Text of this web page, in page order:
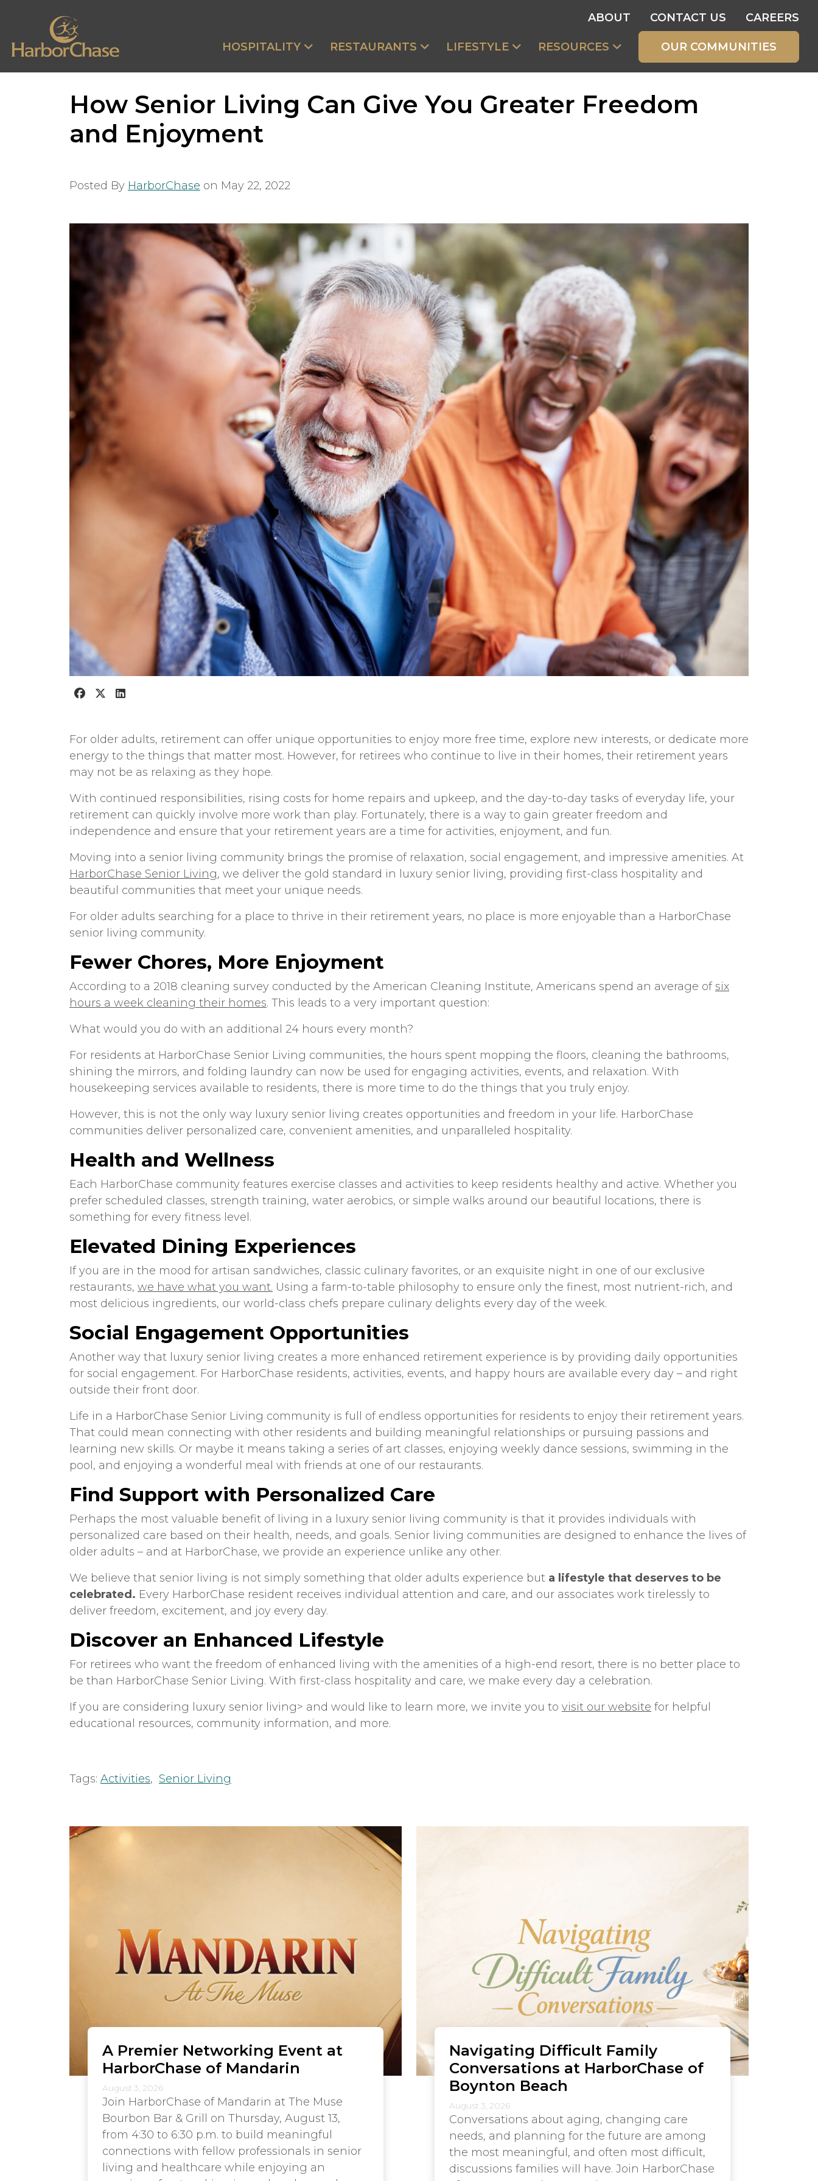
ABOUT CONTACT US CAREERS
HOSPITALITY RESTAURANTS LIFESTYLE RESOURCES OUR COMMUNITIES
How Senior Living Can Give You Greater Freedom
and Enjoyment
Posted By HarborChase on May 22, 2022
For older adults, retirement can offer unique opportunities to enjoy more free time, explore new interests, or dedicate more
energy to the things that matter most. However, for retirees who continue to live in their homes, their retirement years
may not be as relaxing as they hope.
With continued responsibilities, rising costs for home repairs and upkeep, and the day-to-day tasks of everyday life, your
retirement can quickly involve more work than play. Fortunately, there is a way to gain greater freedom and
independence and ensure that your retirement years are a time for activities, enjoyment, and fun.
Moving into a senior living community brings the promise of relaxation, social engagement, and impressive amenities. At
HarborChase Senior Living, we deliver the gold standard in luxury senior living, providing first-class hospitality and
beautiful communities that meet your unique needs.
For older adults searching for a place to thrive in their retirement years, no place is more enjoyable than a HarborChase
senior living community.
Fewer Chores, More Enjoyment
According to a 2018 cleaning survey conducted by the American Cleaning Institute, Americans spend an average of six
hours a week cleaning their homes. This leads to a very important question:
What would you do with an additional 24 hours every month?
For residents at HarborChase Senior Living communities, the hours spent mopping the floors, cleaning the bathrooms,
shining the mirrors, and folding laundry can now be used for engaging activities, events, and relaxation. With
housekeeping services available to residents, there is more time to do the things that you truly enjoy.
However, this is not the only way luxury senior living creates opportunities and freedom in your life. HarborChase
communities deliver personalized care, convenient amenities, and unparalleled hospitality.
Health and Wellness
Each HarborChase community features exercise classes and activities to keep residents healthy and active. Whether you
prefer scheduled classes, strength training, water aerobics, or simple walks around our beautiful locations, there is
something for every fitness level.
Elevated Dining Experiences
If you are in the mood for artisan sandwiches, classic culinary favorites, or an exquisite night in one of our exclusive
restaurants, we have what you want. Using a farm-to-table philosophy to ensure only the finest, most nutrient-rich, and
most delicious ingredients, our world-class chefs prepare culinary delights every day of the week.
Social Engagement Opportunities
Another way that luxury senior living creates a more enhanced retirement experience is by providing daily opportunities
for social engagement. For HarborChase residents, activities, events, and happy hours are available every day – and right
outside their front door.
Life in a HarborChase Senior Living community is full of endless opportunities for residents to enjoy their retirement years.
That could mean connecting with other residents and building meaningful relationships or pursuing passions and
learning new skills. Or maybe it means taking a series of art classes, enjoying weekly dance sessions, swimming in the
pool, and enjoying a wonderful meal with friends at one of our restaurants.
Find Support with Personalized Care
Perhaps the most valuable benefit of living in a luxury senior living community is that it provides individuals with
personalized care based on their health, needs, and goals. Senior living communities are designed to enhance the lives of
older adults – and at HarborChase, we provide an experience unlike any other.
We believe that senior living is not simply something that older adults experience but a lifestyle that deserves to be
celebrated. Every HarborChase resident receives individual attention and care, and our associates work tirelessly to
deliver freedom, excitement, and joy every day.
Discover an Enhanced Lifestyle
For retirees who want the freedom of enhanced living with the amenities of a high-end resort, there is no better place to
be than HarborChase Senior Living. With first-class hospitality and care, we make every day a celebration.
If you are considering luxury senior living> and would like to learn more, we invite you to visit our website for helpful
educational resources, community information, and more.
Tags: Activities, Senior Living
A Premier Networking Event at
HarborChase of Mandarin
August 3, 2026
Join HarborChase of Mandarin at The Muse
Bourbon Bar & Grill on Thursday, August 13,
from 4:30 to 6:30 p.m. to build meaningful
connections with fellow professionals in senior
living and healthcare while enjoying an
Navigating Difficult Family
Conversations at HarborChase of
Boynton Beach
August 3, 2026
Conversations about aging, changing care
needs, and planning for the future are among
the most meaningful, and often most difficult,
discussions families will have. Join HarborChase